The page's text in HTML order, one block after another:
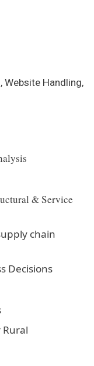
Website Handling,
& Service
chain
Decisions